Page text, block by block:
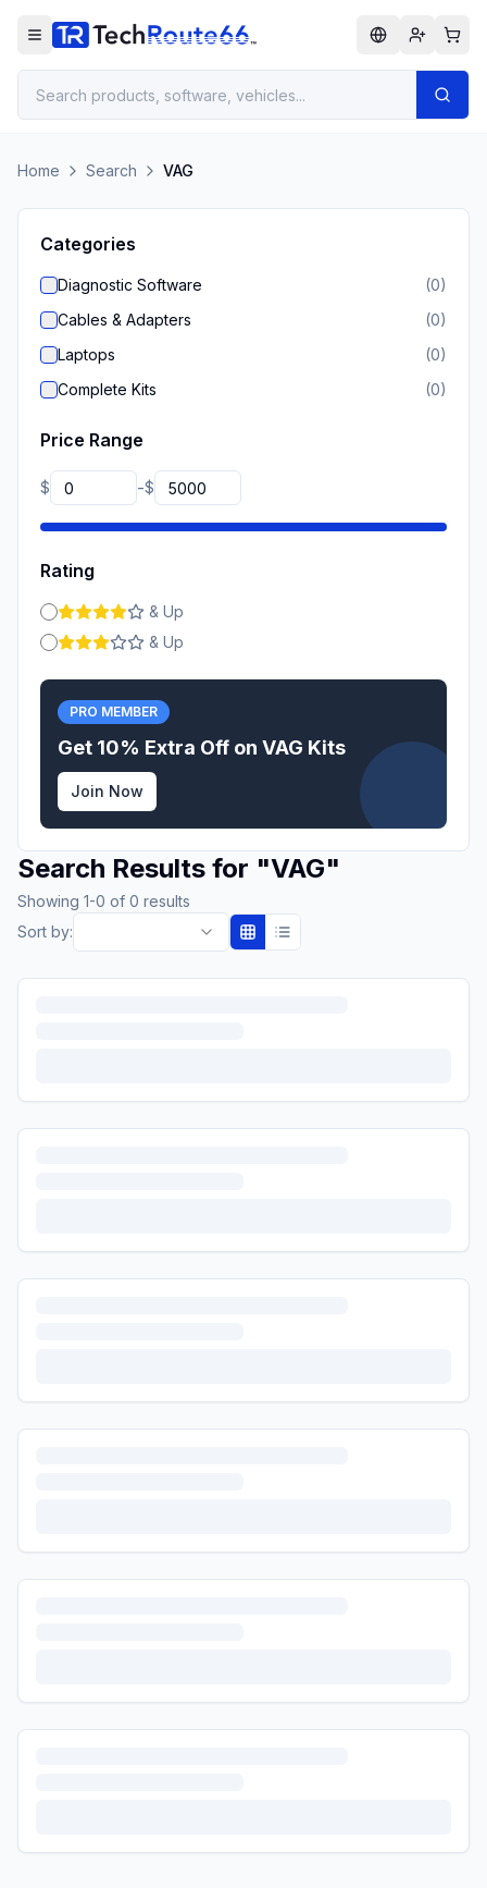
Home Search VAG
Categories
Diagnostic Software (0)
Cables & Adapters
(0)
Laptops
(0)
Complete Kits
(0)
Price Range
$ -$
Rating
& Up
& Up
PRO MEMBER
Get 10% Extra Off on VAG Kits
Join Now
Search Results for "VAG"
Showing 1-0 of 0 results
Sort by: